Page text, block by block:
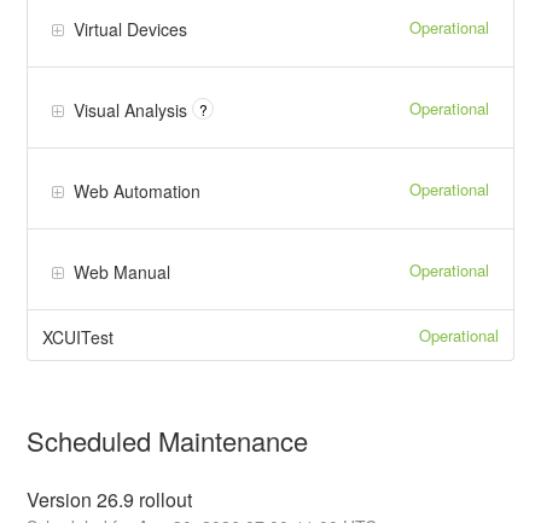
Virtual Devices Operational
Visual Analysis ? Operational
Web Automation Operational
Web Manual Operational
XCUITest Operational
Scheduled Maintenance
Version 26.9 rollout